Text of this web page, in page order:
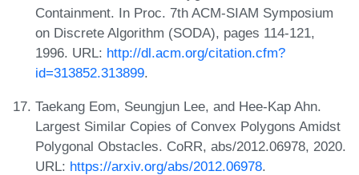
Containment. In Proc. 7th ACM-SIAM Symposium
on Discrete Algorithm (SODA), pages 114-121,
1996. URL: http://dl.acm.org/citation.cfm?
id=313852.313899.
Taekang Eom, Seungjun Lee, and Hee-Kap Ahn.
Largest Similar Copies of Convex Polygons Amidst
Polygonal Obstacles. CoRR, abs/2012.06978, 2020.
URL: https://arxiv.org/abs/2012.06978.